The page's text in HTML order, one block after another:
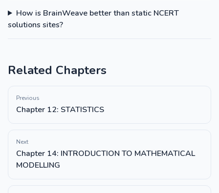
How is BrainWeave better than static NCERT
solutions sites?
Related Chapters
Previous
Chapter 12: STATISTICS
Next
Chapter 14: INTRODUCTION TO MATHEMATICAL
MODELLING